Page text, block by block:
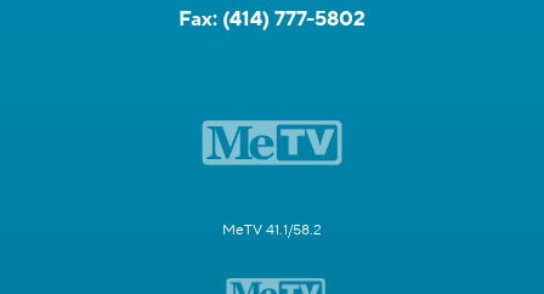
Fax: (414) 777-5802
MeTV 41.1/58.2